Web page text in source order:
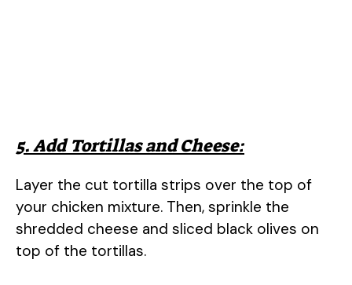
5. Add Tortillas and Cheese:
Layer the cut tortilla strips over the top of
your chicken mixture. Then, sprinkle the
shredded cheese and sliced black olives on
top of the tortillas.